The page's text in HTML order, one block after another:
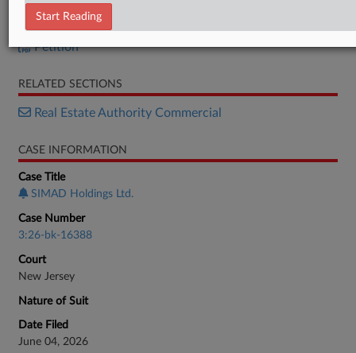
Petition
Petition
RELATED SECTIONS
Real Estate Authority Commercial
CASE INFORMATION
Case Title
SIMAD Holdings Ltd.
Case Number
3:26-bk-16388
Court
New Jersey
Nature of Suit
Date Filed
June 04, 2026
Start Reading